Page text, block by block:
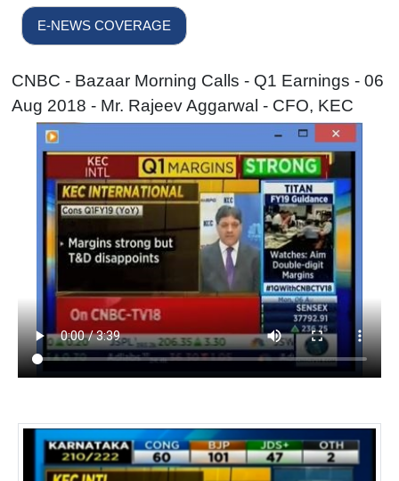
E-NEWS COVERAGE
CNBC - Bazaar Morning Calls - Q1 Earnings - 06
Aug 2018 - Mr. Rajeev Aggarwal - CFO, KEC